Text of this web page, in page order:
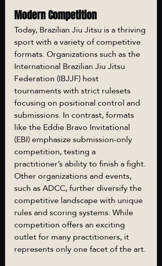
Modern Competition
Today, Brazilian Jiu Jitsu is a thriving
sport with a variety of competitive
formats. Organizations such as the
International Brazilian Jiu Jitsu
Federation (IBJJF) host
tournaments with strict rulesets
focusing on positional control and
submissions. In contrast, formats
like the Eddie Bravo Invitational
(EBI) emphasize submission-only
competition, testing a
practitioner’s ability to finish a fight.
Other organizations and events,
such as ADCC, further diversify the
competitive landscape with unique
rules and scoring systems. While
competition offers an exciting
outlet for many practitioners, it
represents only one facet of the art.